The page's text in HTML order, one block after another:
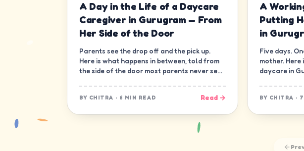
A Day in the Life of a Daycare
Caregiver in Gurugram — From
Her Side of the Door
Parents see the drop off and the pick up.
Here is what happens in between, told from
the side of the door most parents never see
BY CHITRA · 6 MIN READ Read →
A
Putting
in
Five days.
mother.
daycare in
BY CHITRA ·